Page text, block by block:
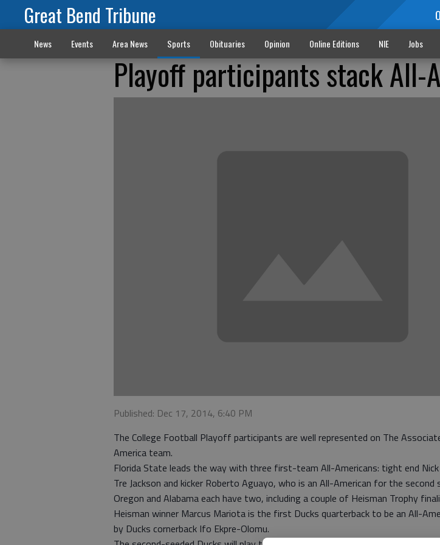
Great Bend Tribune
News Events Area News Sports Obituaries Opinion Online Editions NIE Jobs
Playoff participants stack All-
Published: Dec 17, 2014, 6:40 PM
The College Football Playoff participants are well represented on The
America team.
Florida State leads the way with three first-team All-Americans: tight end Nick
Tre Jackson and kicker Roberto Aguayo, who is an All-American for the
Oregon and Alabama each have two, including a couple of Heisman Trophy
Heisman winner Marcus Mariota is the first Ducks quarterback to be an All-
by Ducks cornerback Ifo Ekpre-Olomu.